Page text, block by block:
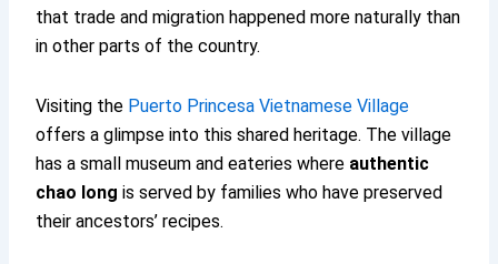
that trade and migration happened more naturally than
in other parts of the country.
Visiting the Puerto Princesa Vietnamese Village
offers a glimpse into this shared heritage. The village
has a small museum and eateries where authentic
chao long is served by families who have preserved
their ancestors’ recipes.